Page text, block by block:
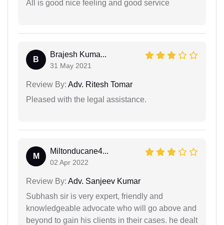
All is good nice feeling and good service
B
Brajesh Kuma...
31 May 2021
Review By: Adv. Ritesh Tomar
Pleased with the legal assistance.
M
Miltonducane4...
02 Apr 2022
Review By: Adv. Sanjeev Kumar
Subhash sir is very expert, friendly and
knowledgeable advocate who will go above and
beyond to gain his clients in their cases. he dealt